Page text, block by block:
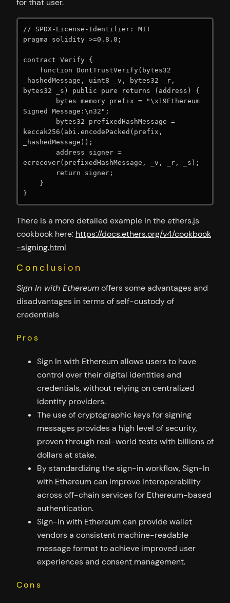
for that user.
// SPDX-License-Identifier: MIT
pragma solidity >=0.8.0;
contract Verify {
_hashedMessage, uint8 _v, bytes32 _r,
bytes32 _s) public pure returns (address) {
Signed Message:\n32";
keccak256(abi.encodePacked(prefix,
_hashedMessage));
ecrecover(prefixedHashMessage, _v, _r, _s);
}
There is a more detailed example in the ethers.js
cookbook here: https://docs.ethers.org/v4/cookbook
-signing.html
Conclusion
Sign In with Ethereumoffers some advantages and
disadvantages in terms of self-custody of
credentials
Pros
Sign In with Ethereum allows users to have
control over their digital identities and
credentials, without relying on centralized
identity providers.
The use of cryptographic keys for signing
messages provides a high level of security,
proven through real-world tests with billions of
dollars at stake.
By standardizing the sign-in workflow, Sign-In
with Ethereum can improve interoperability
across off-chain services for Ethereum-based
authentication.
Sign-In with Ethereum can provide wallet
vendors a consistent machine-readable
message format to achieve improved user
experiences and consent management.
Cons